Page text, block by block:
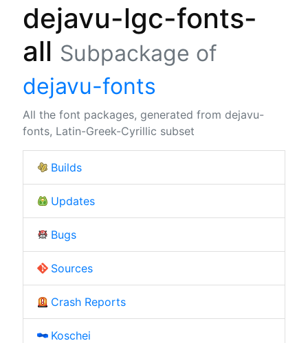
dejavu-lgc-fonts-
all Subpackage of
dejavu-fonts
All the font packages, generated from dejavu-
fonts, Latin-Greek-Cyrillic subset
Builds
Updates
Bugs
Sources
Crash Reports
Koschei